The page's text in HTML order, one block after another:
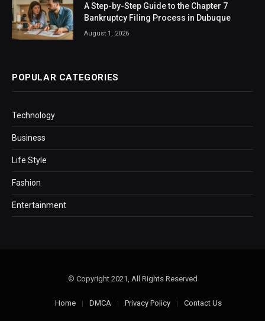
A Step-by-Step Guide to the Chapter 7
Bankruptcy Filing Process in Dubuque
August 1, 2026
POPULAR CATEGORIES
Technology
Business
Life Style
Fashion
Entertainment
© Copyright 2021, All Rights Reserved
Home DMCA Privacy Policy Contact Us